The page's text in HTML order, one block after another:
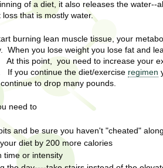
of a diet, it also releases the water--
that is mostly water.
burning lean muscle tissue, your
When you lose weight you lose fat and
this point, you need to increase your
If you continue the diet/exercise regimen
to drop many pounds.
need to
and be sure you haven't "cheated"
diet by 200 more calories
time or intensity